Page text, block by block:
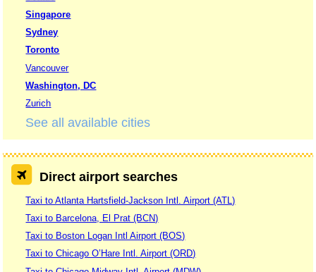
Singapore
Sydney
Toronto
Vancouver
Washington, DC
Zurich
See all available cities
Direct airport searches
Taxi to Atlanta Hartsfield-Jackson Intl. Airport (ATL)
Taxi to Barcelona, El Prat (BCN)
Taxi to Boston Logan Intl Airport (BOS)
Taxi to Chicago O’Hare Intl. Airport (ORD)